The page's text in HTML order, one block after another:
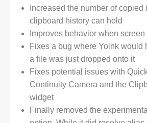
Increased the number of copied
clipboard history can hold
Improves behavior when
Fixes a bug where Yoink would
a file was just dropped onto it
Fixes potential issues with
Continuity Camera and the
widget
Finally removed the